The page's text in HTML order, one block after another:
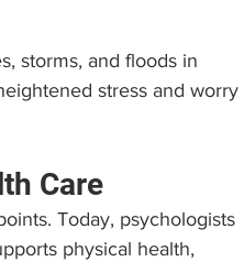
storms, and floods in
stress and worry
Care
Today, psychologists
physical health,